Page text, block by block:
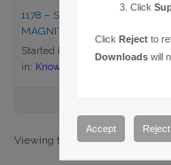
1178 – SETTING THE LIMITING
MAGNITUDE IN THESKY6
Started by:
admin
in: Knowledge Base Articles
Viewing topic 1 (of 1 total)
Click
ClickReject to
Downloads will
Accept Reject